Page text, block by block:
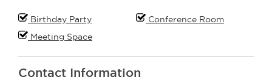
Birthday Party
Conference Room
Meeting Space
Contact Information